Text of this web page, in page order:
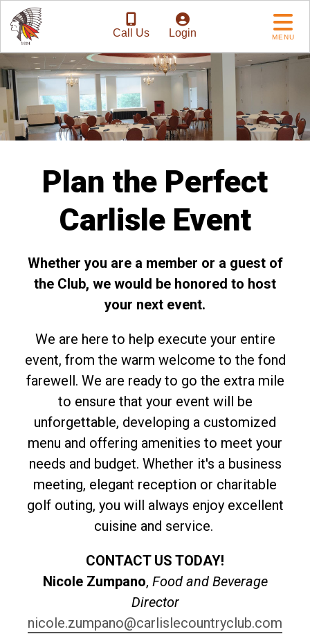
Call Us Login MENU
Plan the Perfect
Carlisle Event
Whether you are a member or a guest of
the Club, we would be honored to host
your next event.
We are here to help execute your entire
event, from the warm welcome to the fond
farewell. We are ready to go the extra mile
to ensure that your event will be
unforgettable, developing a customized
menu and offering amenities to meet your
needs and budget. Whether it's a business
meeting, elegant reception or charitable
golf outing, you will always enjoy excellent
cuisine and service.
CONTACT US TODAY!
Nicole Zumpano, Food and Beverage
Director
nicole.zumpano@carlislecountryclub.com